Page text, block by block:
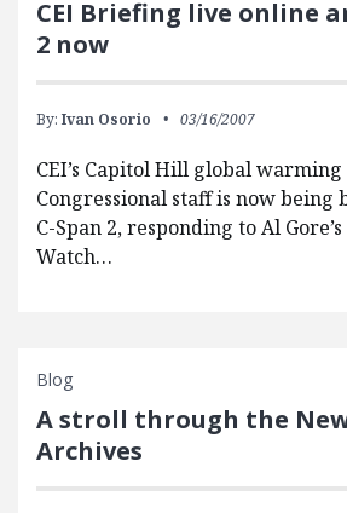
CEI Briefing live online
2 now
By: Ivan Osorio 03/16/2007
CEI’s Capitol Hill global
Congressional staff is now being
C-Span 2, responding to Al
Watch…
Blog
A stroll through the
Archives